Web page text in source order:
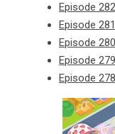
Episode
Episode
Episode
Episode
Episode